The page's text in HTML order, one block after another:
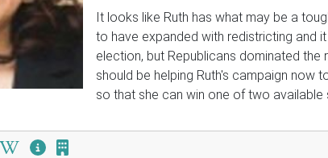
It looks like Ruth has what may be a
to have expanded with redistricting and
election, but Republicans dominated
should be helping Ruth's campaign now
so that she can win one of two available